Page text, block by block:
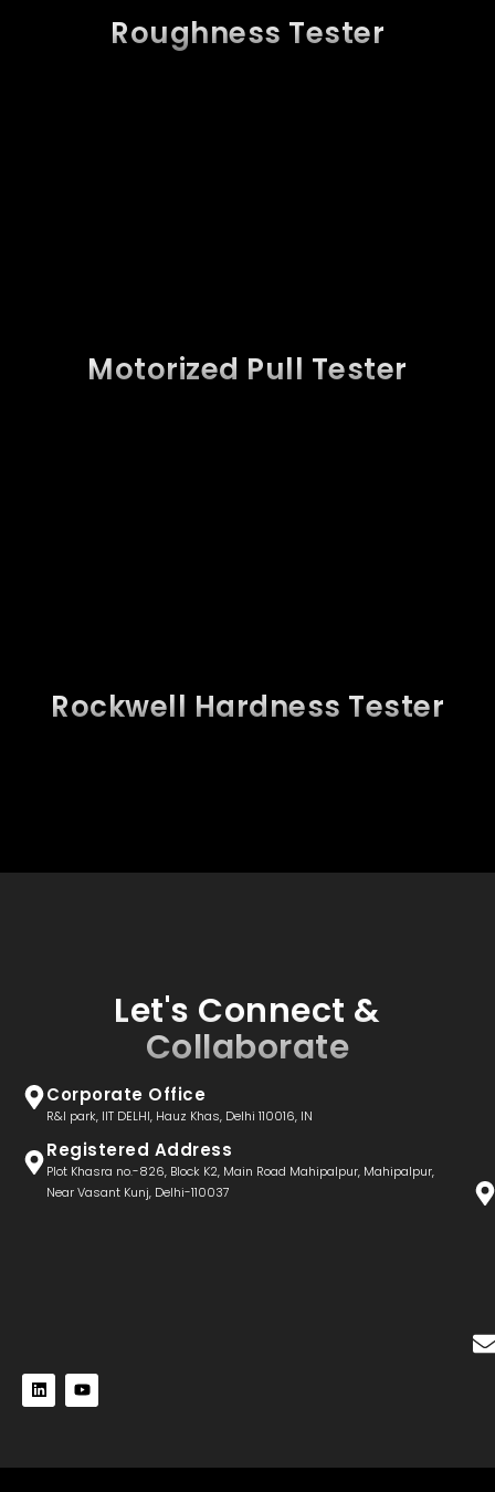
Roughness Tester
Motorized Pull Tester
Rockwell Hardness Tester
Let's Connect &
Collaborate
Corporate Office
R&I park, IIT DELHI, Hauz Khas, Delhi 110016, IN
Registered Address
Plot Khasra no.-826, Block K2, Main Road Mahipalpur, Mahipalpur,
Near Vasant Kunj, Delhi-110037